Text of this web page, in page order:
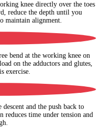
knee directly over the toes
reduce the depth until you
maintain alignment.
bend at the working knee on
on the adductors and glutes,
exercise.
and the push back to
time under tension and